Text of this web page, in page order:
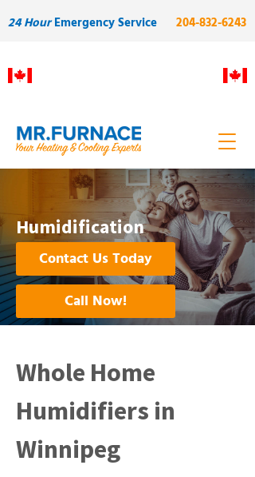
24 HourEmergency Service 204-832-6243
Humidification
Contact Us Today
Call Now!
Whole Home
Humidifiers in
Winnipeg